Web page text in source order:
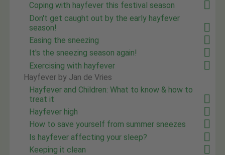
Coping with hayfever this festival season
Don't get caught out by the early hayfever
season!
Easing the sneezing
It's the sneezing season again!
Exercising with hayfever
Hayfever by Jan de Vries
Hayfever and Children: What to know & how to
treat it
Hayfever high
How to save yourself from summer sneezes
Is hayfever affecting your sleep?
Keeping it clean